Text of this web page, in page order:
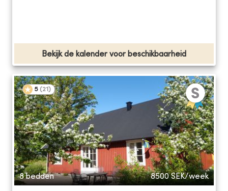
Bekijk de kalender voor beschikbaarheid
5 (21 )
8 bedden 8500 SEK/week